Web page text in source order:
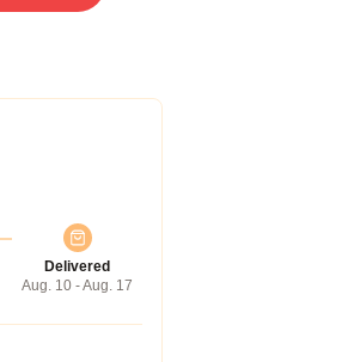
Delivered
Aug. 10 - Aug. 17